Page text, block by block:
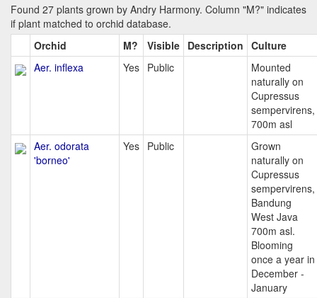
Found 27 plants grown by Andry Harmony. Column "M?" indicates
if plant matched to orchid database.
Orchid
M? Visible Description Culture
Aer. inflexa
Yes Public
Mounted
naturally on
Cupressus
sempervirens,
700m asl
Aer. odorata
'borneo'
Yes Public
Grown
naturally on
Cupressus
sempervirens,
Bandung
West Java
700m asl.
Blooming
once a year in
December -
January